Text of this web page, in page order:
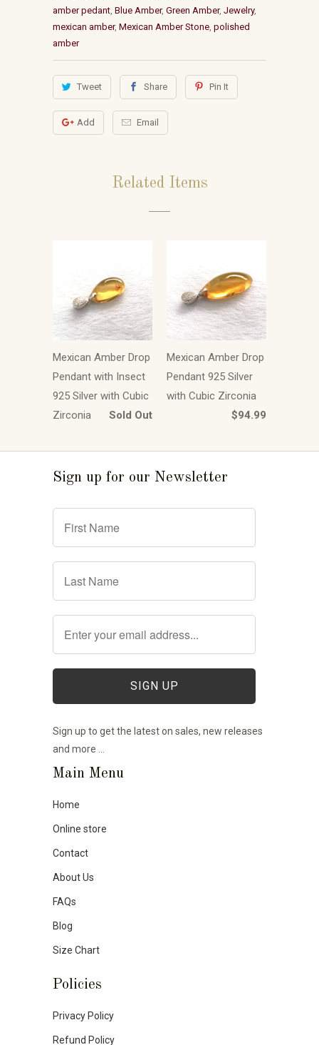
amber pedant, Blue Amber, Green Amber, Jewelry,
mexican amber, Mexican Amber Stone, polished
amber
Tweet Share Pin It
Add Email
Related Items
Mexican Amber Drop
Pendant with Insect
925 Silver with Cubic
Zirconia
Sold Out
Mexican Amber Drop
Pendant 925 Silver
with Cubic Zirconia
$94.99
Sign up for our Newsletter
Sign up to get the latest on sales, new releases
and more …
Main Menu
Home
Online store
Contact
About Us
FAQs
Blog
Size Chart
Policies
Privacy Policy
Refund Policy